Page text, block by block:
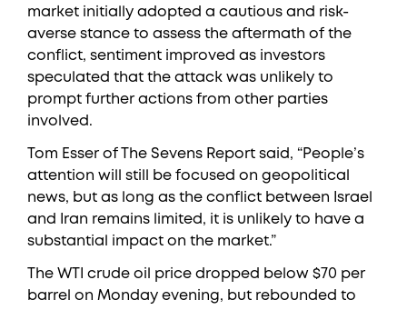
market initially adopted a cautious and risk-
averse stance to assess the aftermath of the
conflict, sentiment improved as investors
speculated that the attack was unlikely to
prompt further actions from other parties
involved.
Tom Esser of The Sevens Report said, “People’s
attention will still be focused on geopolitical
news, but as long as the conflict between Israel
and Iran remains limited, it is unlikely to have a
substantial impact on the market.”
The WTI crude oil price dropped below $70 per
barrel on Monday evening, but rebounded to